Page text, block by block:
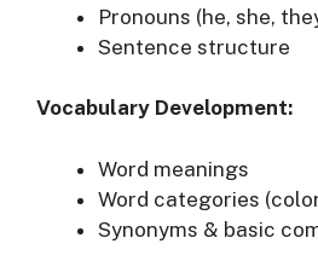
Pronouns (he, she,
Sentence structure
Vocabulary Development:
Word meanings
Word categories
Synonyms & basic